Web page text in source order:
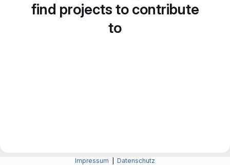
find projects to contribute
to
Impressum Datenschutz